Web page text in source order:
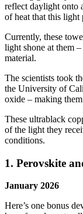
reflect daylight onto
of heat that this light
Currently, these
light shone at them
material.
The scientists took
the University of
oxide – making
These ultrablack
of the light they
conditions.
1. Perovskite
January 2026
Here’s one bonus